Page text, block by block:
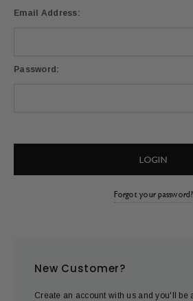
Email Address:
Password:
Forgot your password?
New Customer?
Create an account with us and you'll be